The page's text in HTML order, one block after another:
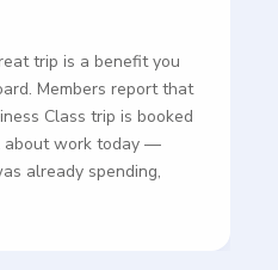
trip is a benefit you
Members report that
Class trip is booked
about work today —
already spending,